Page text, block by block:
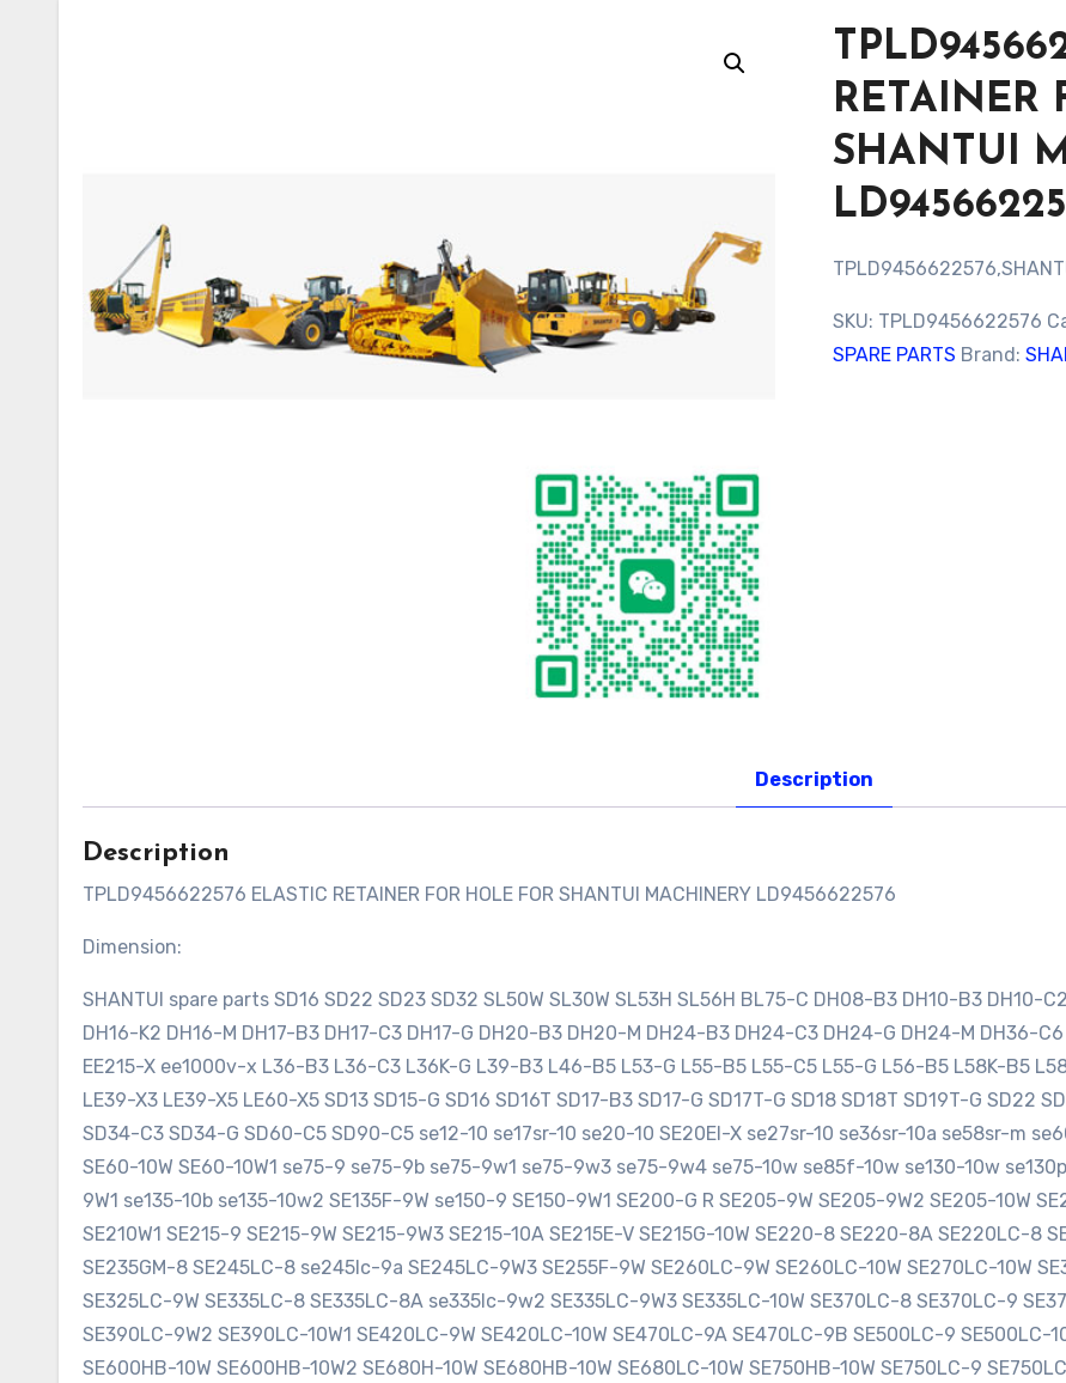
RETAINER
SHANTUI
SKU: TPLD9456622576
SPARE PARTS Brand:
Description
Description
TPLD9456622576 ELASTIC RETAINER FOR HOLE FOR SHANTUI MACHINERY LD9456622576
Dimension:
SHANTUI spare parts SD16 SD22 SD23 SD32 SL50W SL30W SL53H SL56H BL75-C DH08-B3 DH10-B3 DH10-
DH16-K2 DH16-M DH17-B3 DH17-C3 DH17-G DH20-B3 DH20-M DH24-B3 DH24-C3 DH24-G DH24-M DH36-
EE215-X ee1000v-x L36-B3 L36-C3 L36K-G L39-B3 L46-B5 L53-G L55-B5 L55-C5 L55-G L56-B5 L58K-B5
LE39-X3 LE39-X5 LE60-X5 SD13 SD15-G SD16 SD16T SD17-B3 SD17-G SD17T-G SD18 SD18T SD19T-G
SD34-C3 SD34-G SD60-C5 SD90-C5 se12-10 se17sr-10 se20-10 SE20EI-X se27sr-10 se36sr-10a se58sr-m
SE60-10W SE60-10W1 se75-9 se75-9b se75-9w1 se75-9w3 se75-9w4 se75-10w se85f-10w se130-10w
9W1 se135-10b se135-10w2 SE135F-9W se150-9 SE150-9W1 SE200-G R SE205-9W SE205-9W2 SE205-10W
SE210W1 SE215-9 SE215-9W SE215-9W3 SE215-10A SE215E-V SE215G-10W SE220-8 SE220-8A SE220LC-8
SE235GM-8 SE245LC-8 se245lc-9a SE245LC-9W3 SE255F-9W SE260LC-9W SE260LC-10W SE270LC-10W
SE325LC-9W SE335LC-8 SE335LC-8A se335lc-9w2 SE335LC-9W3 SE335LC-10W SE370LC-8 SE370LC-9
SE390LC-9W2 SE390LC-10W1 SE420LC-9W SE420LC-10W SE470LC-9A SE470LC-9B SE500LC-9 SE500LC-
SE600HB-10W SE600HB-10W2 SE680H-10W SE680HB-10W SE680LC-10W SE750HB-10W SE750LC-9